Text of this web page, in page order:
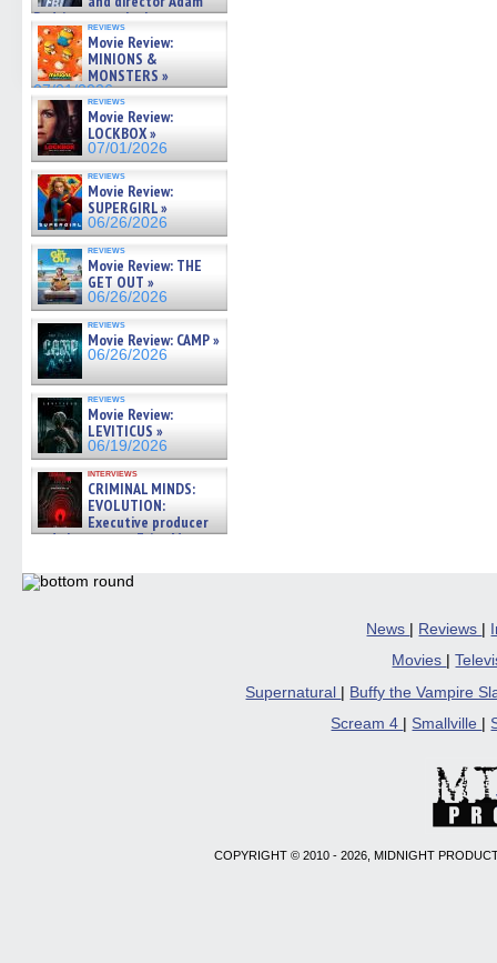
Rodriguez on the latest
season – Exclusive »
07/05/2026
reviews
Movie Review:
MINIONS &
MONSTERS »
07/01/2026
reviews
Movie Review:
LOCKBOX »
07/01/2026
reviews
Movie Review:
SUPERGIRL »
06/26/2026
reviews
Movie Review: THE
GET OUT »
06/26/2026
reviews
Movie Review: CAMP »
06/26/2026
reviews
Movie Review:
LEVITICUS »
06/19/2026
interviews
CRIMINAL MINDS:
EVOLUTION:
Executive producer
and showrunner Erica Messer
06/19/2026
News | Reviews |
Movies
|
Supernatural
Buffy the Vampire
Scream 4
Smallville
COPYRIGHT © 2010 - 2026, MIDNIGHT